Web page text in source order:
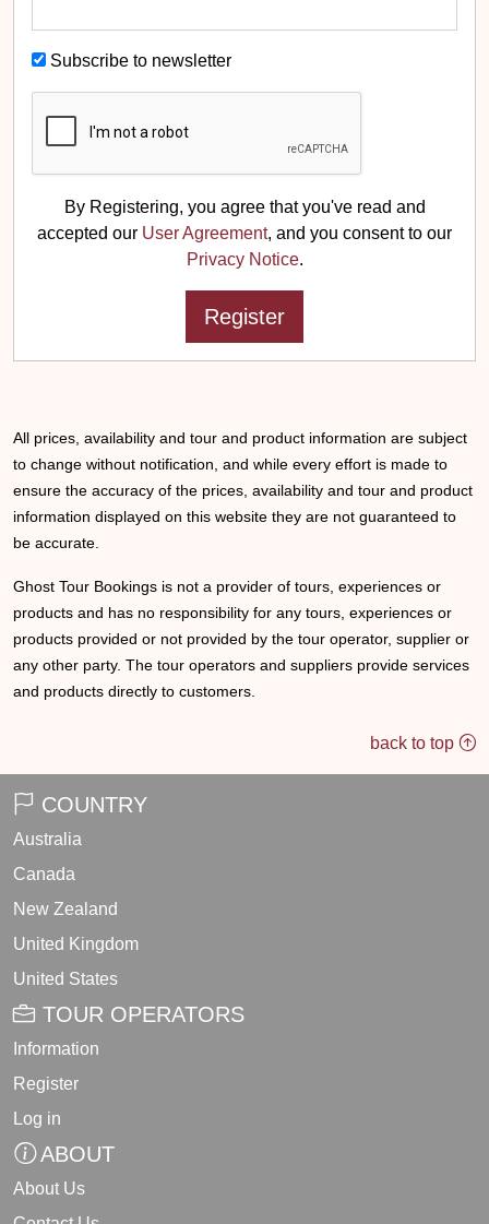
Subscribe to newsletter
By Registering, you agree that you've read and
accepted our User Agreement, and you consent to our
Privacy Notice.
All prices, availability and tour and product information are subject
to change without notification, and while every effort is made to
ensure the accuracy of the prices, availability and tour and product
information displayed on this website they are not guaranteed to
be accurate.
Ghost Tour Bookings is not a provider of tours, experiences or
products and has no responsibility for any tours, experiences or
products provided or not provided by the tour operator, supplier or
any other party. The tour operators and suppliers provide services
and products directly to customers.
back to top
COUNTRY
Australia
Canada
New Zealand
United Kingdom
United States
TOUR OPERATORS
Information
Register
Log in
ABOUT
About Us